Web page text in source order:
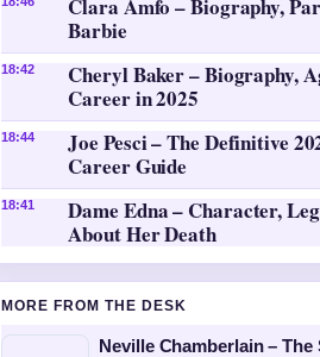
Clara Amfo – Biography,
Barbie
18:42
Cheryl Baker – Biography,
Career in 2025
18:44
Joe Pesci – The Definitive
Career Guide
18:41
Dame Edna – Character,
About Her Death
MORE FROM THE DESK
Neville Chamberlain –